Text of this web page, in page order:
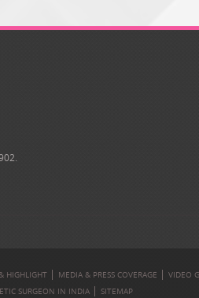
HIGHLIGHT MEDIA & PRESS COVERAGE
VIDEO
SURGEON IN INDIA SITEMAP